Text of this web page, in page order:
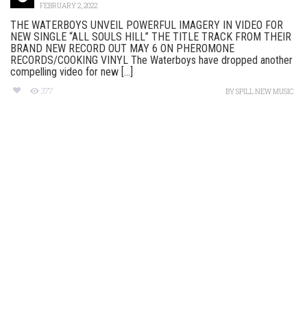
FEBRUARY 2, 2022
THE WATERBOYS UNVEIL POWERFUL IMAGERY IN VIDEO FOR
NEW SINGLE “ALL SOULS HILL” THE TITLE TRACK FROM THEIR
BRAND NEW RECORD OUT MAY 6 ON PHEROMONE
RECORDS/COOKING VINYL The Waterboys have dropped another
compelling video for new [...]
377 BYSPILL NEW MUSIC